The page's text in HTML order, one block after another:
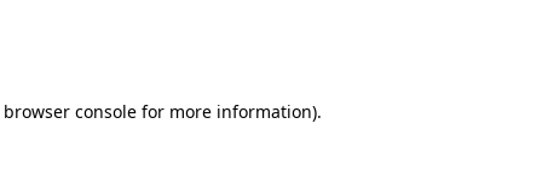
browser consolefor more information).